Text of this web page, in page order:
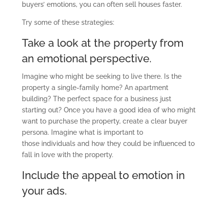
buyers’ emotions, you can often sell houses faster.
Try some of these strategies:
Take a look at the property from
an emotional perspective.
Imagine who might be seeking to live there. Is the
property a single-family home? An apartment
building? The perfect space for a business just
starting out? Once you have a good idea of who might
want to purchase the property, create a clear buyer
persona. Imagine what is important to
thoseindividualsand how they could be influenced to
fall in love with the property.
Include the appeal to emotion in
your ads.